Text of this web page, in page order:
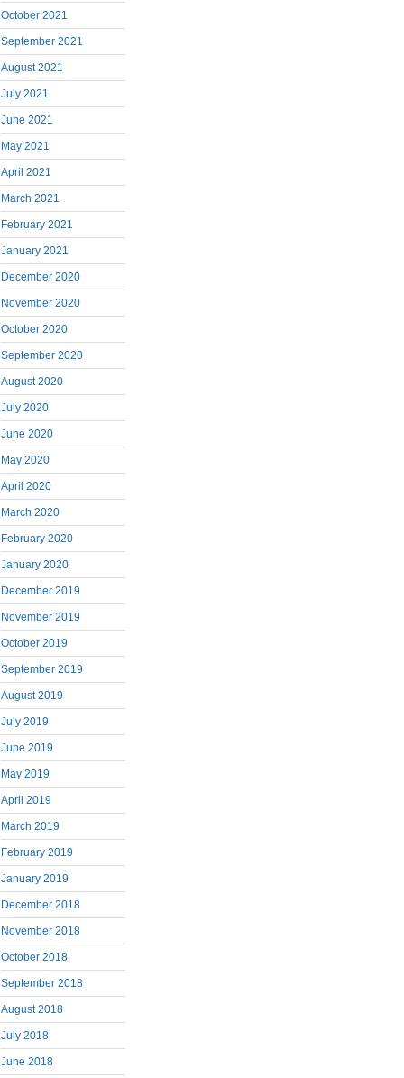
October 2021
September 2021
August 2021
July 2021
June 2021
May 2021
April 2021
March 2021
February 2021
January 2021
December 2020
November 2020
October 2020
September 2020
August 2020
July 2020
June 2020
May 2020
April 2020
March 2020
February 2020
January 2020
December 2019
November 2019
October 2019
September 2019
August 2019
July 2019
June 2019
May 2019
April 2019
March 2019
February 2019
January 2019
December 2018
November 2018
October 2018
September 2018
August 2018
July 2018
June 2018